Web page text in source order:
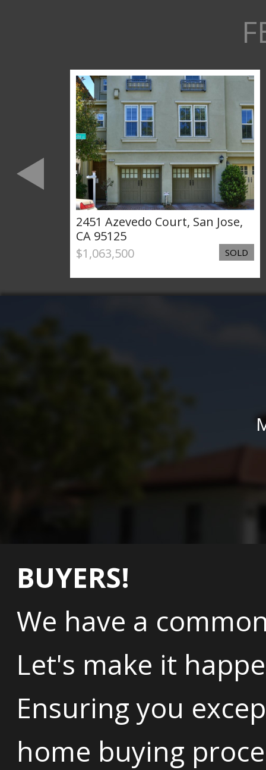
2451 Azevedo Court, San Jose,
CA 95125
$1,063,500
SOLD
BUYERS!
We have a
Let's make it
Ensuring you
home buying